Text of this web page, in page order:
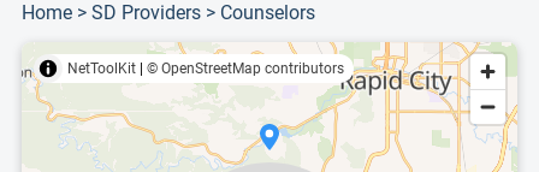
Home > SD Providers > Counselors
NetToolKit © OpenStreetMap contributors